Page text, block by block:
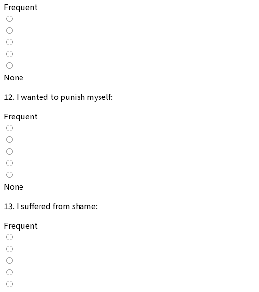
Frequent
None
12. I wanted to punish myself:
Frequent
None
13. I suffered from shame:
Frequent